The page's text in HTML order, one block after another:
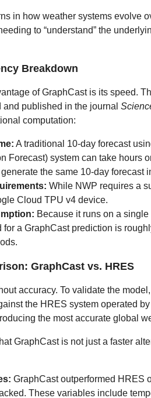
in how weather systems evolve
to “understand” the
Breakdown
of GraphCast is its speed.
published in the journal
computation:
A traditional 10-day forecast
Forecast) system can take hours
the same 10-day forecast
While NWP requires a
Cloud TPU v4 device.
Because it runs on a
for a GraphCast prediction is
GraphCast vs. HRES
accuracy. To validate the
the HRES system operated
the most accurate global
GraphCast is not just a faster
GraphCast outperformed HRES
These variables include